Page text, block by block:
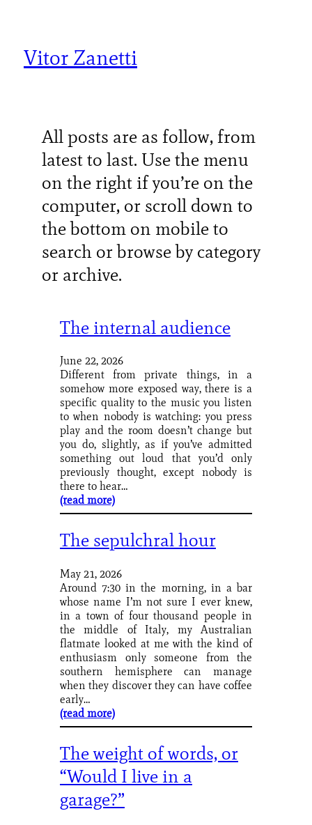
Vitor Zanetti
All posts are as follow, from
latest to last. Use the menu
on the right if you’re on the
computer, or scroll down to
the bottom on mobile to
search or browse by category
or archive.
The internal audience
June 22, 2026
Different from private things, in a
somehow more exposed way, there is a
specific quality to the music you listen
to when nobody is watching: you press
play and the room doesn’t change but
you do, slightly, as if you’ve admitted
something out loud that you’d only
previously thought, except nobody is
there to hear…
(read more)
The sepulchral hour
May 21, 2026
Around 7:30 in the morning, in a bar
whose name I’m not sure I ever knew,
in a town of four thousand people in
the middle of Italy, my Australian
flatmate looked at me with the kind of
enthusiasm only someone from the
southern hemisphere can manage
when they discover they can have coffee
early…
(read more)
The weight of words, or
“Would I live in a
garage?”